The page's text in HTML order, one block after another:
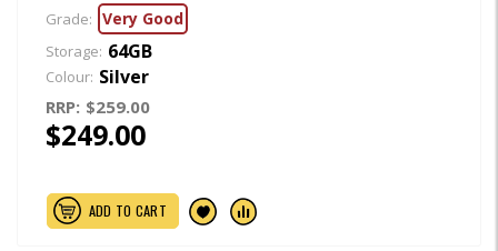
Grade: Very Good
Storage: 64GB
Colour: Silver
RRP: $259.00
$249.00
ADD TO CART